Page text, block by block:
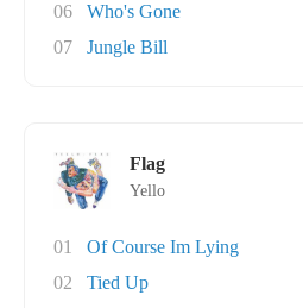
06
Who's Gone
07
Jungle Bill
Flag
Yello
01
Of Course Im Lying
02
Tied Up